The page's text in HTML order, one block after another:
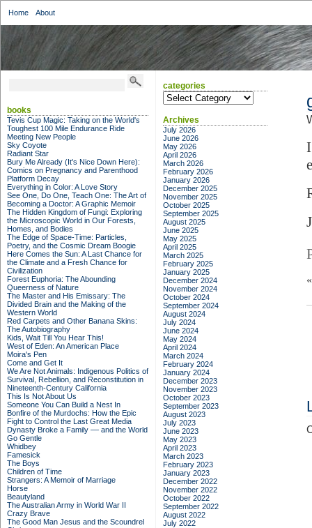
Home About
books
Tevis Cup Magic: Taking on the World's
Toughest 100 Mile Endurance Ride
Meeting New People
Sky Coyote
Radiant Star
Bury Me Already (It's Nice Down Here):
Comics on Pregnancy and Parenthood
Platform Decay
Everything in Color: A Love Story
See One, Do One, Teach One: The Art of
Becoming a Doctor: A Graphic Memoir
The Hidden Kingdom of Fungi: Exploring
the Microscopic World in Our Forests,
Homes, and Bodies
The Edge of Space-Time: Particles,
Poetry, and the Cosmic Dream Boogie
Here Comes the Sun: A Last Chance for
the Climate and a Fresh Chance for
Civilization
Forest Euphoria: The Abounding
Queerness of Nature
The Master and His Emissary: The
Divided Brain and the Making of the
Western World
Red Carpets and Other Banana Skins:
The Autobiography
Kids, Wait Till You Hear This!
West of Eden: An American Place
Moira's Pen
Come and Get It
We Are Not Animals: Indigenous Politics of
Survival, Rebellion, and Reconstitution in
Nineteenth-Century California
This Is Not About Us
Someone You Can Build a Nest In
Bonfire of the Murdochs: How the Epic
Fight to Control the Last Great Media
Dynasty Broke a Family –– and the World
Go Gentle
Whidbey
Famesick
The Boys
Children of Time
Strangers: A Memoir of Marriage
Horse
Beautyland
The Australian Army in World War II
Crazy Brave
The Good Man Jesus and the Scoundrel
categories
categories
Archives
July 2026
June 2026
May 2026
April 2026
March 2026
February 2026
January 2026
December 2025
November 2025
October 2025
September 2025
August 2025
June 2025
May 2025
April 2025
March 2025
February 2025
January 2025
December 2024
November 2024
October 2024
September 2024
August 2024
July 2024
June 2024
May 2024
April 2024
March 2024
February 2024
January 2024
December 2023
November 2023
October 2023
September 2023
August 2023
July 2023
June 2023
May 2023
April 2023
March 2023
February 2023
January 2023
December 2022
November 2022
October 2022
September 2022
August 2022
July 2022